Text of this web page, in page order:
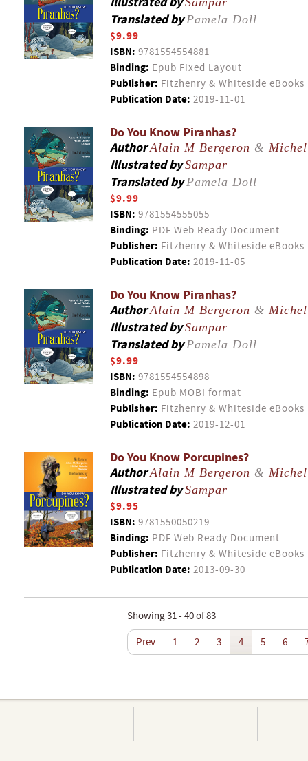
Translated byPamela Doll
$9.99
ISBN: 9781554554881
Binding: Epub Fixed Layout
Publisher: Fitzhenry & Whiteside eBooks
Publication Date: 2019-11-01
Do You Know Piranhas?
AuthorAlain M Bergeron &
Illustrated bySampar
Translated byPamela Doll
$9.99
ISBN: 9781554555055
Binding: PDF Web Ready Document
Publisher: Fitzhenry & Whiteside eBooks
Publication Date: 2019-11-05
Do You Know Piranhas?
AuthorAlain M Bergeron &
Illustrated bySampar
Translated byPamela Doll
$9.99
ISBN: 9781554554898
Binding: Epub MOBI format
Publisher: Fitzhenry & Whiteside eBooks
Publication Date: 2019-12-01
Do You Know Porcupines?
AuthorAlain M Bergeron &
Illustrated bySampar
$9.95
ISBN: 9781550050219
Binding: PDF Web Ready Document
Publisher: Fitzhenry & Whiteside eBooks
Publication Date: 2013-09-30
Showing 31 - 40 of 83
Prev
1 2 3 4 5 6